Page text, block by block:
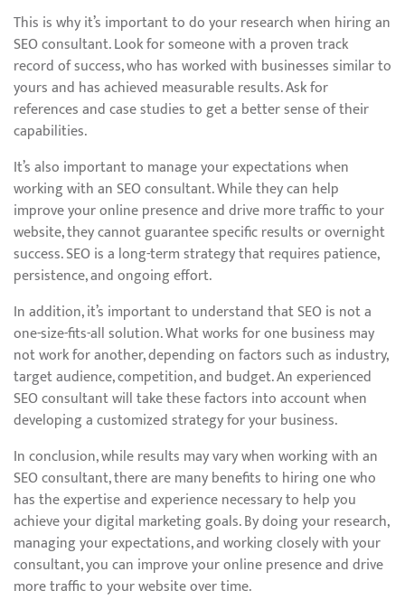
This is why it’s important to do your research when hiring an
SEO consultant. Look for someone with a proven track
record of success, who has worked with businesses similar to
yours and has achieved measurable results. Ask for
references and case studies to get a better sense of their
capabilities.
It’s also important to manage your expectations when
working with an SEO consultant. While they can help
improve your online presence and drive more traffic to your
website, they cannot guarantee specific results or overnight
success. SEO is a long-term strategy that requires patience,
persistence, and ongoing effort.
In addition, it’s important to understand that SEO is not a
one-size-fits-all solution. What works for one business may
not work for another, depending on factors such as industry,
target audience, competition, and budget. An experienced
SEO consultant will take these factors into account when
developing a customized strategy for your business.
In conclusion, while results may vary when working with an
SEO consultant, there are many benefits to hiring one who
has the expertise and experience necessary to help you
achieve your digital marketing goals. By doing your research,
managing your expectations, and working closely with your
consultant, you can improve your online presence and drive
more traffic to your website over time.